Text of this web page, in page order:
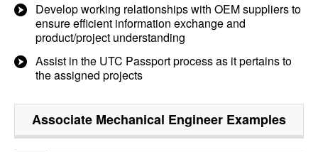
Develop working relationships with OEM suppliers to
ensure efficient information exchange and
product/project understanding
Assist in the UTC Passport process as it pertains to
the assigned projects
Associate Mechanical Engineer Examples